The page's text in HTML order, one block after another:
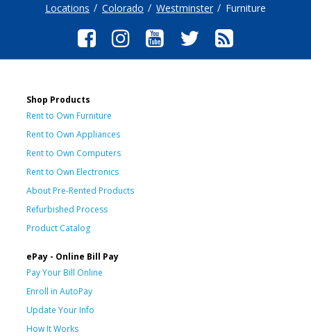
Locations Colorado Westminster Furniture
Shop Products
Rent to Own Furniture
Rent to Own Appliances
Rent to Own Computers
Rent to Own Electronics
About Pre-Rented Products
Refurbished Process
Product Catalog
ePay - Online Bill Pay
Pay Your Bill Online
Enroll in AutoPay
Update Your Info
How It Works